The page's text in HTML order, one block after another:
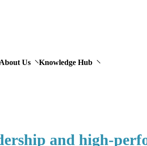
About Us Knowledge Hub
and high-